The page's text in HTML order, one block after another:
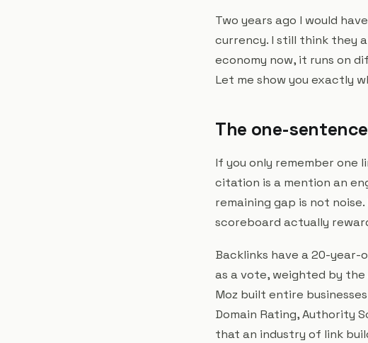
Two years ago I would
currency. I still think they
economy now, it runs on
Let me show you exactly
The one-
If you only remember one
citation is a mention an
remaining gap is not
scoreboard actually
Backlinks have a 20-
as a vote, weighted by
Moz built entire
Domain Rating, Authority
that an industry of link